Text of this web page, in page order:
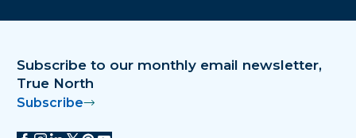
Subscribe to our monthly email newsletter,
True North
Subscribe